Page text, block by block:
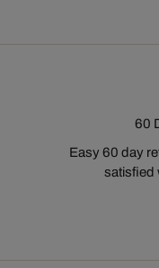
60
Easy 60 day
satisfied